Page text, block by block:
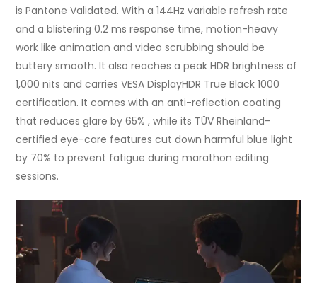
is Pantone Validated. With a 144Hz variable refresh rate
and a blistering 0.2 ms response time, motion-heavy
work like animation and video scrubbing should be
buttery smooth. It also reaches a peak HDR brightness of
1,000 nits and carries VESA DisplayHDR True Black 1000
certification. It comes with an anti-reflection coating
that reduces glare by 65% , while its TÜV Rheinland-
certified eye-care features cut down harmful blue light
by 70% to prevent fatigue during marathon editing
sessions.